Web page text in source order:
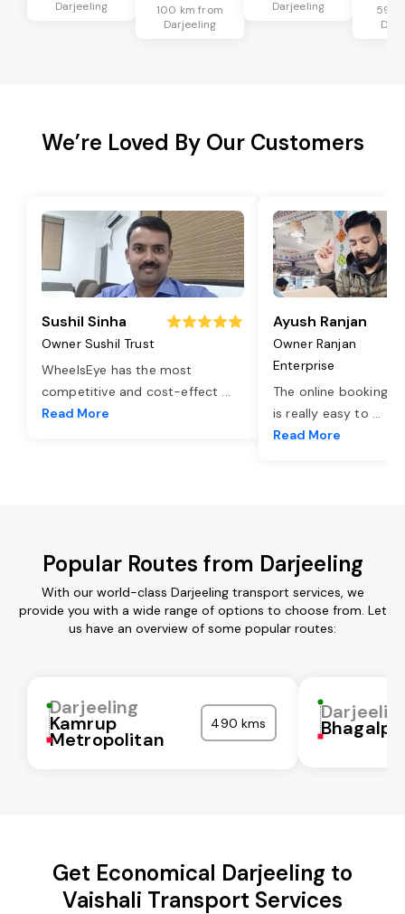
Darjeeling
100 km from
Darjeeling
Darjeeling
59
We’re Loved By Our Customers
Sushil Sinha
Owner Sushil Trust
WheelsEye has the most
competitive and cost-effect ...
Read More
Ayush Ranjan
Owner Ranjan
Enterprise
The online booking
is really easy to ...
Read More
Popular Routes from Darjeeling
With our world-class Darjeeling transport services, we
provide you with a wide range of options to choose from. Let
us have an overview of some popular routes:
Darjeeling
Kamrup
Metropolitan
490 kms
Get Economical Darjeeling to
Vaishali Transport Services